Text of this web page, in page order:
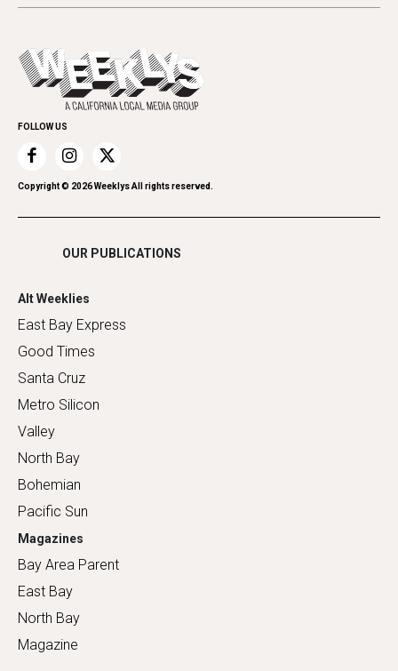
Theater
Letters
Spirit
Everyday Services
Family & Pets
Home Improvement
Recreation
Restaurants
Romance
Shopping
Today's Events
Submit an Event
Promote Your Event
FOLLOW US
Copyright © 2026Weeklys All rights reserved.
OUR PUBLICATIONS
Alt Weeklies
East Bay Express
Good Times
Santa Cruz
Metro Silicon
Valley
North Bay
Bohemian
Pacific Sun
Magazines
Bay Area Parent
East Bay
North Bay
Magazine